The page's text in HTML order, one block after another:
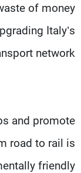
of money
Italy’s
network.
and promote
road to rail is
friendly.